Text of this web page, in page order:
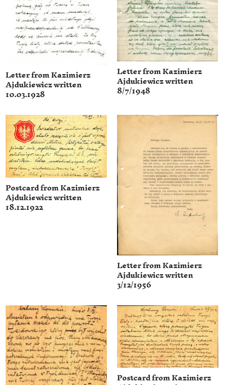
Letter from Kazimierz
Ajdukiewicz written
10.03.1928
Letter from Kazimierz
Ajdukiewicz written
8/7/1948
Postcard from Kazimierz
Ajdukiewicz written
18.12.1922
Letter from Kazimierz
Ajdukiewicz written
3/12/1956
Postcard from Kazimierz